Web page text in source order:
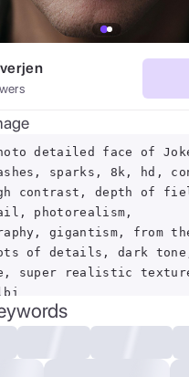
detailed face of
sparks, 8k, hd,
contrast, depth of
photorealism,
gigantism, from
of details, dark tone,
super realistic